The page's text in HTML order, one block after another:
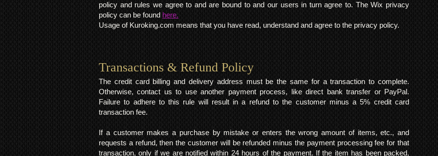
policy and rules we agree to and are bound to and our users in turn agree to. The Wix privacy
policy can be found here.
Usage of Kuroking.com means that you have read, understand and agree to the privacy policy.
Transactions & Refund Policy
The credit card billing and delivery address must be the same for a transaction to complete.
Otherwise, contact us to use another payment process, like direct bank transfer or PayPal.
Failure to adhere to this rule will result in a refund to the customer minus a 5% credit card
transaction fee.
If a customer makes a purchase by mistake or enters the wrong amount of items, etc., and
requests a refund, then the customer will be refunded minus the payment processing fee for that
transaction, only if we are notified within 24 hours of the payment. If the item has been packed,